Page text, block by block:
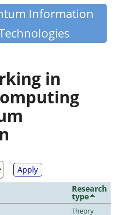
Information
in
Research
type
Theory